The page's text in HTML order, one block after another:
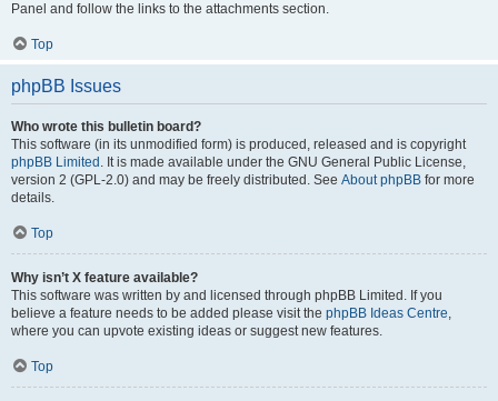
Panel and follow the links to the attachments section.
Top
phpBB Issues
Who wrote this bulletin board?
This software (in its unmodified form) is produced, released and is copyright
phpBB Limited . It is made available under the GNU General Public License,
version 2 (GPL-2.0) and may be freely distributed. See About phpBB for more
details.
Top
Why isn’t X feature available?
This software was written by and licensed through phpBB Limited. If you
believe a feature needs to be added please visit the phpBB Ideas Centre
where you can upvote existing ideas or suggest new features.
Top